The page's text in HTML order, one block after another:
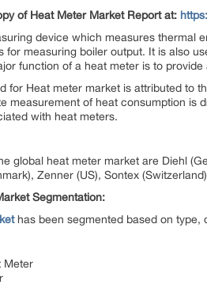
of Heat Meter Market Report at:
device which measures thermal
for measuring boiler output. It is also
function of a heat meter is to
for Heat meter market is attributed to
measurement of heat consumption is
with heat meters.
global heat meter market are Diehl
Zenner (US), Sontex
Segmentation:
has been segmented based on type,
Meter